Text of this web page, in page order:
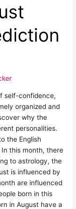
self-confidence,
organized and
why the
personalities.
the English
this month, there
to astrology, the
is influenced by
are influenced
born in this
in August have a